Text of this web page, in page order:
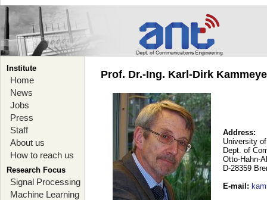
Institute
Home
News
Jobs
Press
Staff
About us
How to reach us
Research Focus
Signal Processing
Machine Learning
Prof. Dr.-Ing. Karl-Dirk
Address:
University
Dept. of
Otto-Hahn-
D-28359
E-mail :